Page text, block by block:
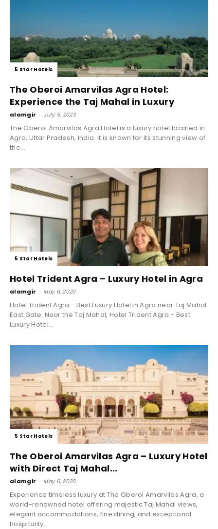
5 Star Hotels
The Oberoi Amarvilas Agra Hotel:
Experience the Taj Mahal in Luxury
alamgir - July 5, 2023
The Oberoi Amarvilas Agra Hotel is a luxury hotel located in
Agra, Uttar Pradesh, India. It is known for its stunning view of
the...
5 Star Hotels
Hotel Trident Agra – Luxury Hotel in Agra
alamgir - May 6, 2020
Hotel Trident Agra - Best Luxury Hotel in Agra near Taj Mahal
East Gate. Near the Taj Mahal, Hotel Trident Agra - Best
Luxury Hotel...
5 Star Hotels
The Oberoi Amarvilas Agra – Luxury Hotel
with Direct Taj Mahal...
alamgir - May 6, 2020
Experience timeless luxury at The Oberoi Amarvilas Agra, a
world-renowned hotel offering majestic Taj Mahal views,
elegant accommodations, fine dining, and exceptional
hospitality.